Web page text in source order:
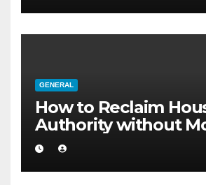
GENERAL
How to Reclaim
Authority without
a Larger Flat